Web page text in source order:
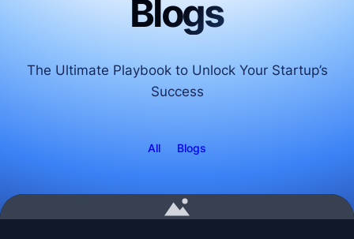
Blogs
The Ultimate Playbook to Unlock Your Startup’s
Success
All Blogs